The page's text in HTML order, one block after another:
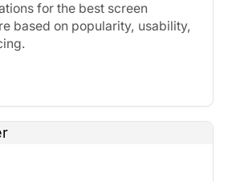
for the best screen
based on popularity, usability,